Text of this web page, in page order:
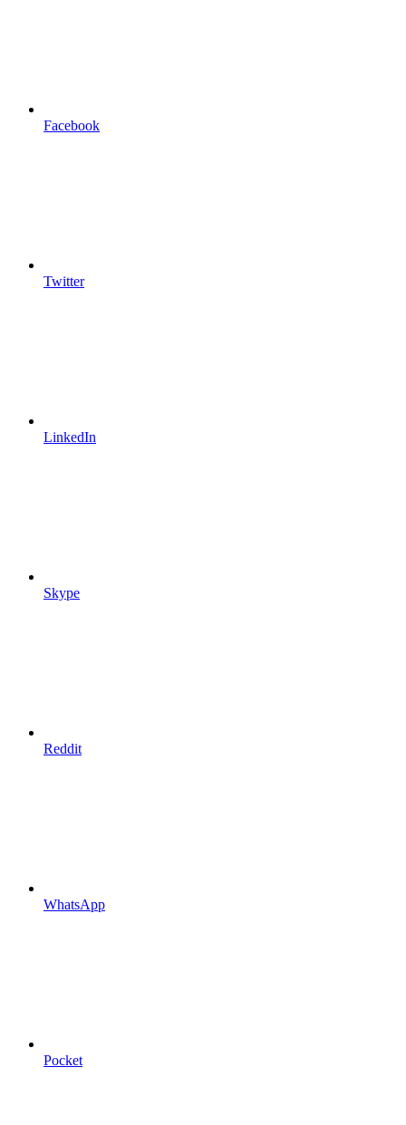
Facebook
Twitter
LinkedIn
Skype
Reddit
WhatsApp
Pocket